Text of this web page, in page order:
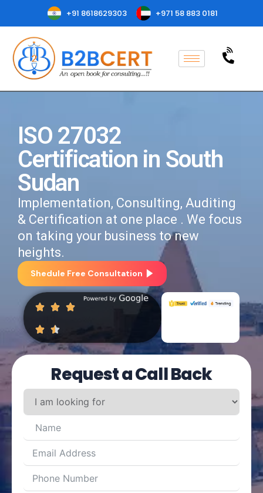
+91 8618629303 +971 58 883 0181
ISO 27032
Certification in South
Sudan
Implementation, Consulting, Auditing
& Certification at one place . We focus
on taking your business to new
heights.
Shedule Free Consultation
Request a Call Back